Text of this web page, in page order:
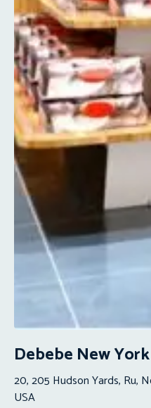
Debebe New York
20, 205 Hudson Yards, Ru,
USA